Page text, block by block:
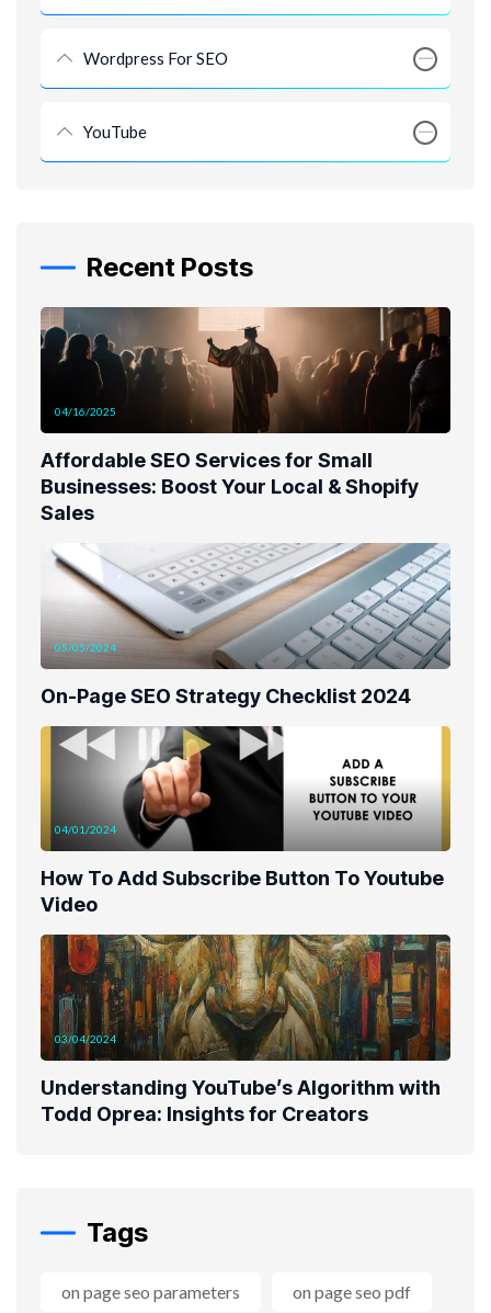
Wordpress For SEO
YouTube
Recent Posts
04/16/2025
Affordable SEO Services for Small
Businesses: Boost Your Local & Shopify
Sales
05/05/2024
On-Page SEO Strategy Checklist 2024
04/01/2024
How To Add Subscribe Button To Youtube
Video
03/04/2024
Understanding YouTube’s Algorithm with
Todd Oprea: Insights for Creators
Tags
on page seo parameters on page seo pdf